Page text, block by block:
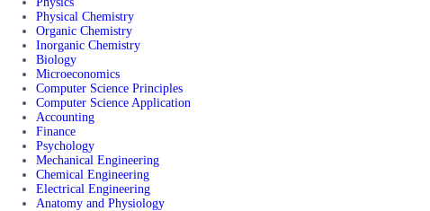
Physical Chemistry
Organic Chemistry
Inorganic Chemistry
Biology
Microeconomics
Computer Science Principles
Computer Science Application
Accounting
Finance
Psychology
Mechanical Engineering
Chemical Engineering
Electrical Engineering
Anatomy and Physiology